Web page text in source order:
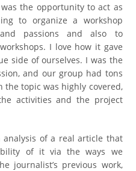
the opportunity to act as
to organize a workshop
passions and also to
I love how it gave
side of ourselves. I was the
and our group had tons
the topic was highly covered,
activities and the project
analysis of a real article that
of it via the ways we
journalist’s previous work,